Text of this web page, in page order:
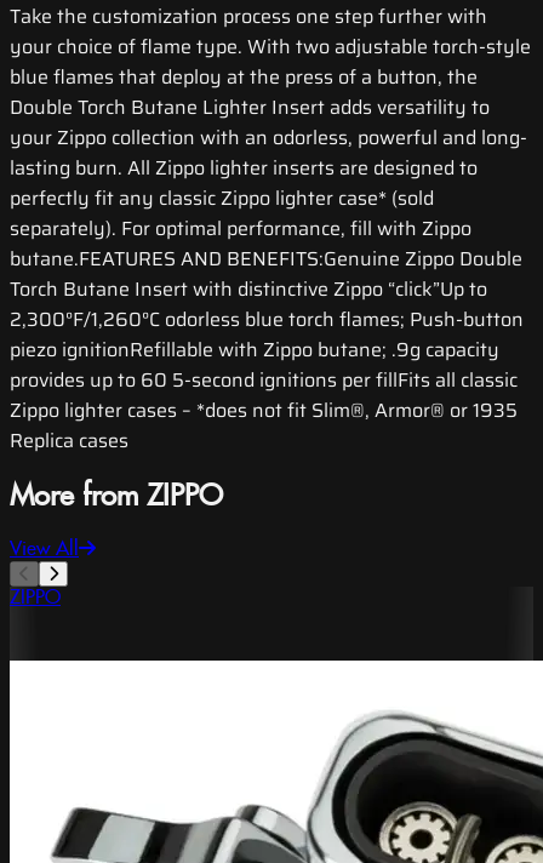
Take the customization process one step further with
your choice of flame type. With two adjustable torch-style
blue flames that deploy at the press of a button, the
Double Torch Butane Lighter Insert adds versatility to
your Zippo collection with an odorless, powerful and long-
lasting burn. All Zippo lighter inserts are designed to
perfectly fit any classic Zippo lighter case* (sold
separately). For optimal performance, fill with Zippo
butane.FEATURES AND BENEFITS:Genuine Zippo Double
Torch Butane Insert with distinctive Zippo “click”Up to
2,300°F/1,260°C odorless blue torch flames; Push-button
piezo ignitionRefillable with Zippo butane; .9g capacity
provides up to 60 5-second ignitions per fillFits all classic
Zippo lighter cases – *does not fit Slim®, Armor® or 1935
Replica cases
More from ZIPPO
View All
ZIPPO